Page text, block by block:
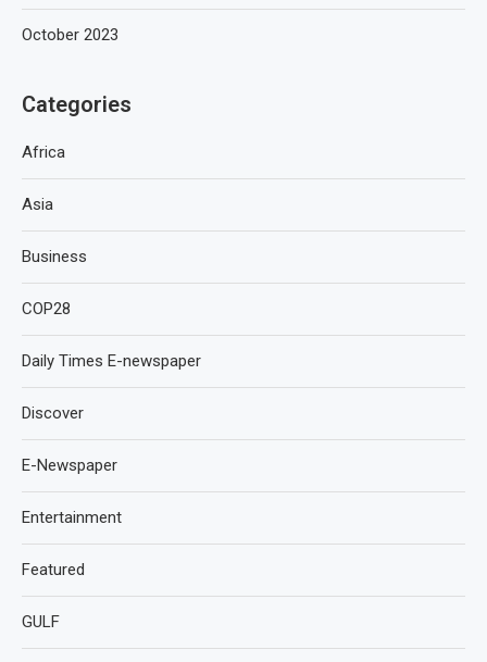
October 2023
Categories
Africa
Asia
Business
COP28
Daily Times E-newspaper
Discover
E-Newspaper
Entertainment
Featured
GULF